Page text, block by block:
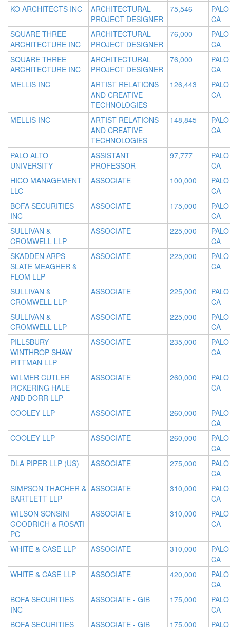
KO ARCHITECTS INC
ARCHITECTURAL
PROJECT DESIGNER
75,546
CA
SQUARE THREE
ARCHITECTURE INC
ARCHITECTURAL
PROJECT DESIGNER
76,000
CA
SQUARE THREE
ARCHITECTURE INC
ARCHITECTURAL
PROJECT DESIGNER
76,000
CA
MELLIS INC
ARTIST RELATIONS
AND CREATIVE
TECHNOLOGIES
126,443
CA
MELLIS INC
ARTIST RELATIONS
AND CREATIVE
TECHNOLOGIES
148,845
CA
PALO ALTO
UNIVERSITY
ASSISTANT
PROFESSOR
97,777
CA
HICO MANAGEMENT
LLC
ASSOCIATE 100,000
CA
BOFA SECURITIES
INC
ASSOCIATE 175,000
CA
SULLIVAN &
CROMWELL LLP
ASSOCIATE 225,000
CA
SKADDEN ARPS
SLATE MEAGHER &
FLOM LLP
ASSOCIATE 225,000
CA
SULLIVAN &
CROMWELL LLP
ASSOCIATE 225,000
CA
SULLIVAN &
CROMWELL LLP
ASSOCIATE 225,000
CA
PILLSBURY
WINTHROP SHAW
PITTMAN LLP
ASSOCIATE 235,000
CA
WILMER CUTLER
PICKERING HALE
AND DORR LLP
ASSOCIATE 260,000
CA
COOLEY LLP ASSOCIATE 260,000
CA
COOLEY LLP
ASSOCIATE 260,000
CA
DLA PIPER LLP (US)
ASSOCIATE 275,000
CA
SIMPSON THACHER &
BARTLETT LLP
ASSOCIATE 310,000
CA
WILSON SONSINI
GOODRICH & ROSATI
PC
ASSOCIATE 310,000
CA
WHITE & CASE LLP ASSOCIATE 310,000
CA
WHITE & CASE LLP
ASSOCIATE 420,000
CA
BOFA SECURITIES
INC
ASSOCIATE - GIB 175,000
CA
BOFA SECURITIES
ASSOCIATE - GIB 175,000